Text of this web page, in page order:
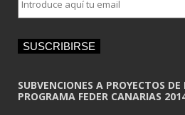
m
a
SUSCRIBIRSE
SUBVENCIONES A PROYECTOS
PROGRAMA FEDER CANARIAS